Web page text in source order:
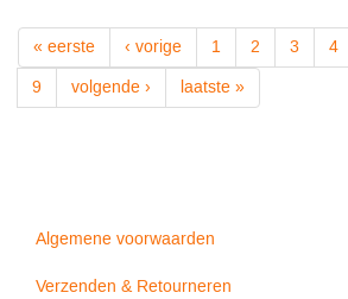
About
Midnight
-
hq-
« eerste ‹ vorige 1 2 3 4
9
volgende › laatste »
Algemene voorwaarden
Verzenden & Retourneren